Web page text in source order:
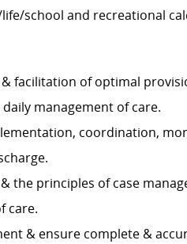
school and recreational
facilitation of optimal
management of care.
coordination,
the principles of case
care.
& ensure complete &